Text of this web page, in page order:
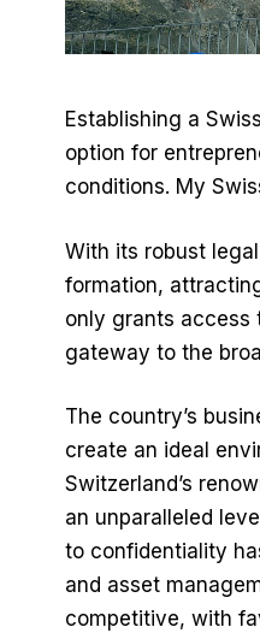
Establishing a
option for
conditions. My
With its robust
formation,
only grants access
gateway to the
The country’s
create an ideal
Switzerland’s
an unparalleled
to confidentiality
and asset
competitive, with